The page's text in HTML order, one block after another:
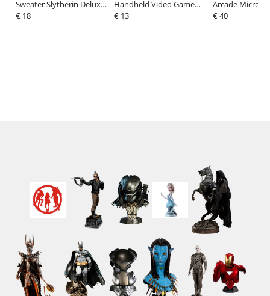
Sweater Slytherin Deluxe
Size XXL
€ 18
Handheld Video Game
Keychain
€ 13
Arcade Micro
€ 40